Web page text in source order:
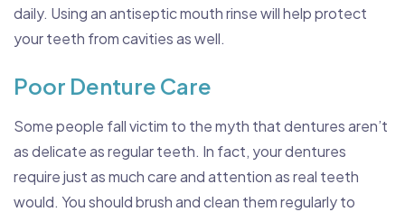
daily. Using an antiseptic mouth rinse will help protect
your teeth from cavities as well.
Poor Denture Care
Some people fall victim to the myth that dentures aren’t
as delicate as regular teeth. In fact, your dentures
require just as much care and attention as real teeth
would. You should brush and clean them regularly to